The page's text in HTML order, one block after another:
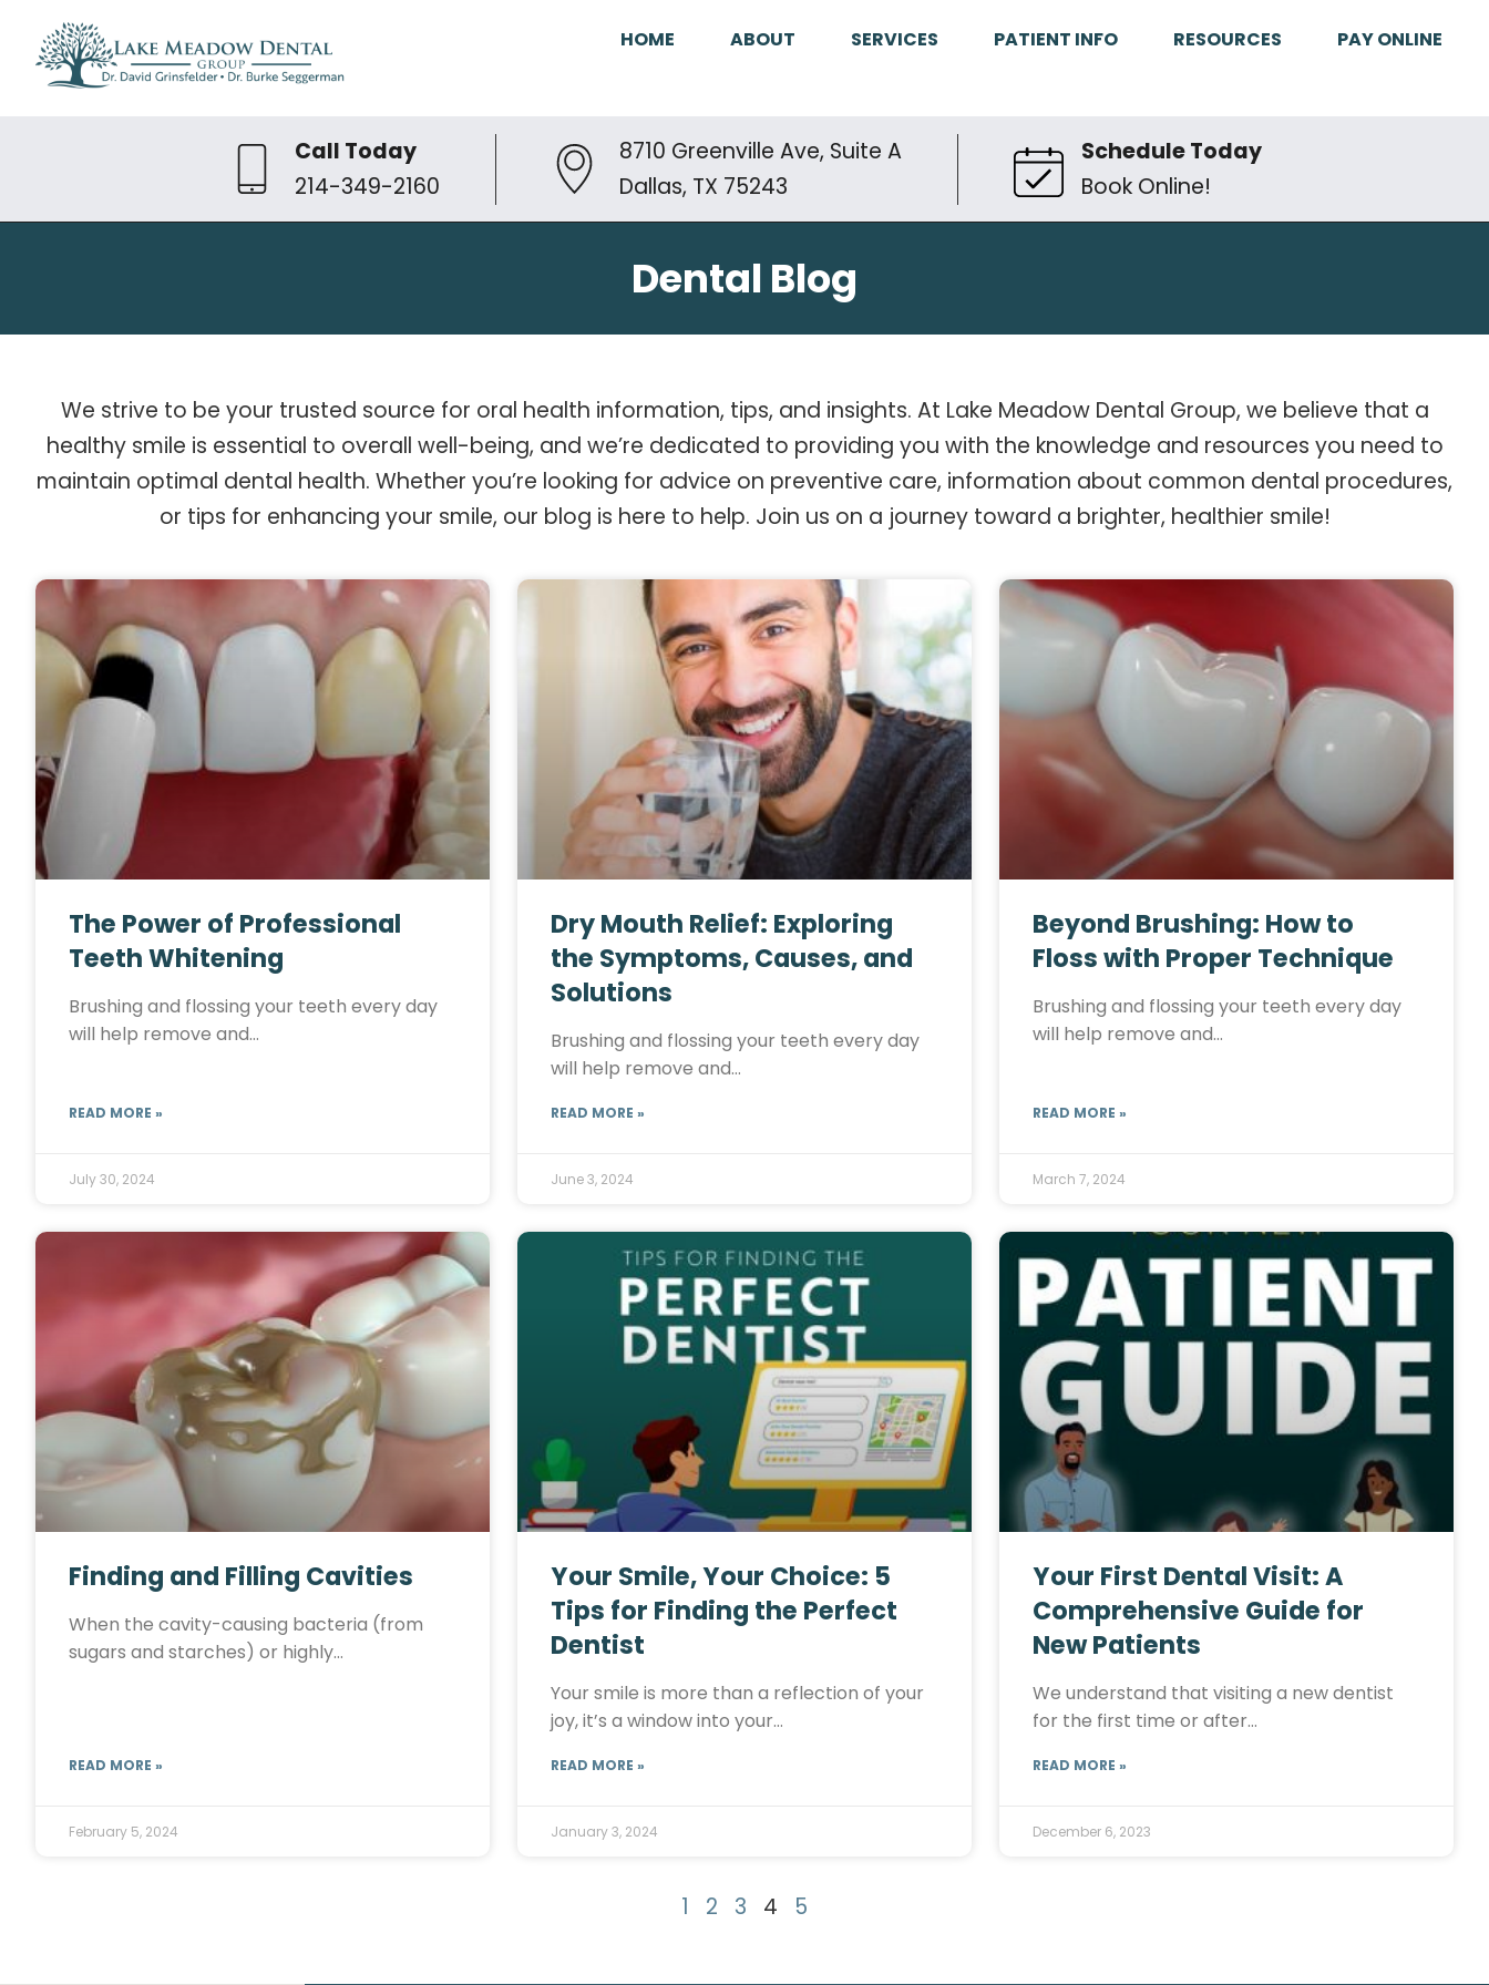
HOME ABOUT SERVICES PATIENT INFO RESOURCES PAY ONLINE
Call Today
214-349-2160
8710 Greenville Ave, Suite A
Dallas, TX 75243
Schedule Today
Book Online!
Dental Blog
We strive to be your trusted source for oral health information, tips, and insights. At Lake Meadow Dental Group, we believe that a
healthy smile is essential to overall well-being, and we’re dedicated to providing you with the knowledge and resources you need to
maintain optimal dental health. Whether you’re looking for advice on preventive care, information about common dental procedures,
or tips for enhancing your smile, our blog is here to help. Join us on a journey toward a brighter, healthier smile!
The Power of Professional
Teeth Whitening
Brushing and flossing your teeth every day
will help remove and…
READ MORE »
July 30, 2024
Dry Mouth Relief: Exploring
the Symptoms, Causes, and
Solutions
Brushing and flossing your teeth every day
will help remove and…
READ MORE »
June 3, 2024
Beyond Brushing: How to
Floss with Proper Technique
Brushing and flossing your teeth every day
will help remove and…
READ MORE »
March 7, 2024
Finding and Filling Cavities
When the cavity-causing bacteria (from
sugars and starches) or highly…
READ MORE »
February 5, 2024
Your Smile, Your Choice: 5
Tips for Finding the Perfect
Dentist
Your smile is more than a reflection of your
joy, it’s a window into your…
READ MORE »
January 3, 2024
Your First Dental Visit: A
Comprehensive Guide for
New Patients
We understand that visiting a new dentist
for the first time or after…
READ MORE »
December 6, 2023
1 2 3 4 5